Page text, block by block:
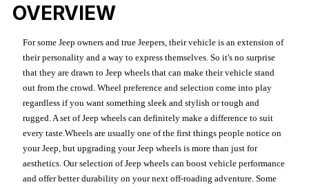
OVERVIEW
For some Jeep owners and true Jeepers, their vehicle is an extension of
their personality and a way to express themselves. So it's no surprise
that they are drawn to Jeep wheels that can make their vehicle stand
out from the crowd. Wheel preference and selection come into play
regardless if you want something sleek and stylish or tough and
rugged. A set of Jeep wheels can definitely make a difference to suit
every taste.Wheels are usually one of the first things people notice on
your Jeep, but upgrading your Jeep wheels is more than just for
aesthetics. Our selection of Jeep wheels can boost vehicle performance
and offer better durability on your next off-roading adventure. Some